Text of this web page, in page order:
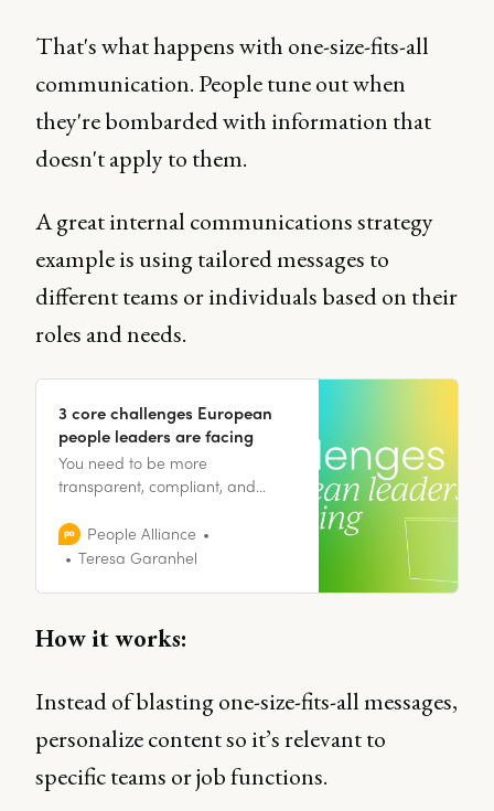
That's what happens with one-size-fits-all
communication. People tune out when
they're bombarded with information that
doesn't apply to them.
A great internal communications strategy
example is using tailored messages to
different teams or individuals based on their
roles and needs.
3 core challenges European
people leaders are facing
You need to be more
transparent, compliant, and
balance to strike; but it’s also an
opportunity.
People Alliance
Teresa Garanhel
How it works:
Instead of blasting one-size-fits-all messages,
personalize content so it’s relevant to
specific teams or job functions.